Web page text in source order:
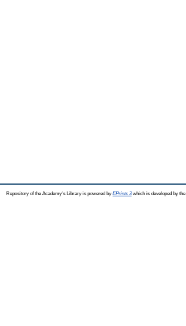
Repository of the Academy's Library is powered by EPrints 3which is developed by the